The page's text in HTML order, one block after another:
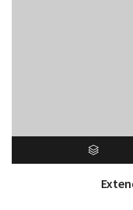
SELECT OPTIONS